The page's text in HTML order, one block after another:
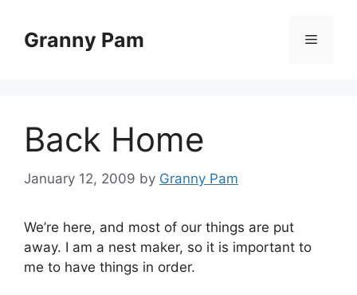
contentGranny Pam Menu
Back Home
January 12, 2009 by Granny Pam
We’re here, and most of our things are put
away. I am a nest maker, so it is important to
me to have things in order.